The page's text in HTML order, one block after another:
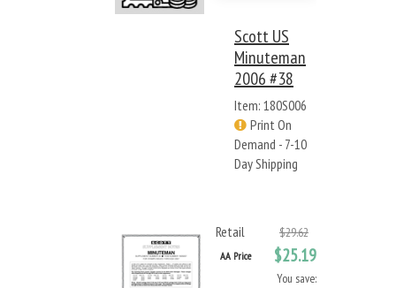
Scott US
Minuteman
2006 #38
Item: 180S006
Print On
Demand - 7-10
Day Shipping
Retail $29.62
AA Price $25.19
You save: